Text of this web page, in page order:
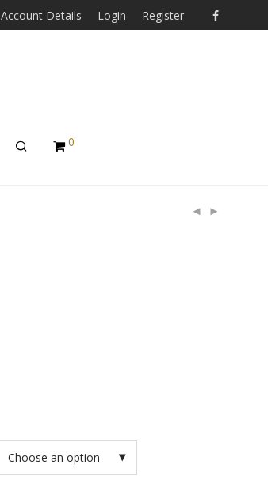
Account Details Login Register
0
Choose an option